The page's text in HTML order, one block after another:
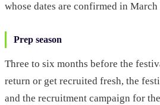
whose dates are confirmed in March
Prep season
Three to six months before the
return or get recruited fresh, the
and the recruitment campaign for